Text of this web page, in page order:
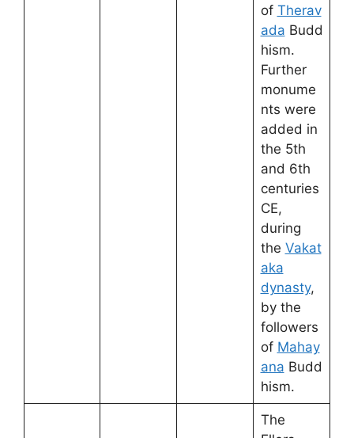
of Therav
ada Budd
hism.
Further
monume
nts were
added in
the 5th
and 6th
centuries
CE,
during
the Vakat
aka
dynasty,
by the
followers
of Mahay
ana Budd
hism.
The